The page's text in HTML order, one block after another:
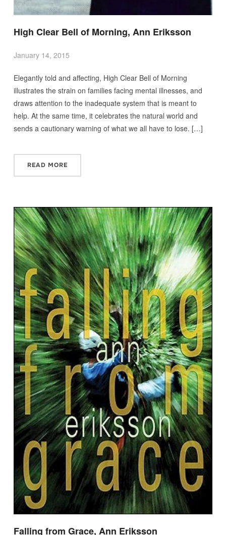
High Clear Bell of Morning, Ann Eriksson
January 14, 2015
Elegantly told and affecting, High Clear Bell of Morning
illustrates the strain on families facing mental illnesses, and
draws attention to the inadequate system that is meant to
help. At the same time, it celebrates the natural world and
sends a cautionary warning of what we all have to lose. […]
READ MORE
Falling from Grace, Ann Eriksson